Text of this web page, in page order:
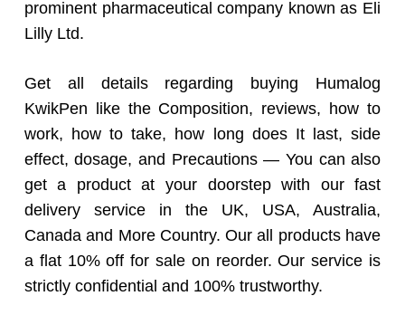
prominent pharmaceutical company known as Eli
Lilly Ltd.
Get all details regarding buying Humalog
KwikPen like the Composition, reviews, how to
work, how to take, how long does It last, side
effect, dosage, and Precautions — You can also
get a product at your doorstep with our fast
delivery service in the UK, USA, Australia,
Canada and More Country. Our all products have
a flat 10% off for sale on reorder. Our service is
strictly confidential and 100% trustworthy.